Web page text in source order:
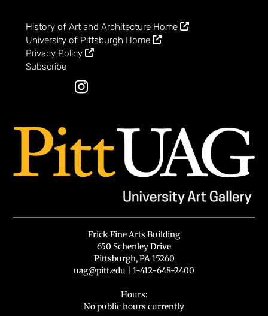
History of Art and Architecture Home
University of Pittsburgh Home
Privacy Policy
Subscribe
Instagram
Frick Fine Arts Building
650 Schenley Drive
Pittsburgh, PA 15260
uag@pitt.edu
1-412-648-2400
Hours:
No public hours currently